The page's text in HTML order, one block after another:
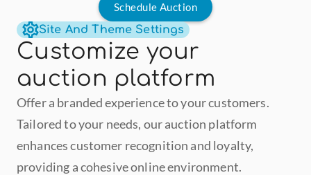
Schedule Auction
Site And Theme Settings
Customize your
auction platform
Offer a branded experience to your customers.
Tailored to your needs, our auction platform
enhances customer recognition and loyalty,
providing a cohesive online environment.